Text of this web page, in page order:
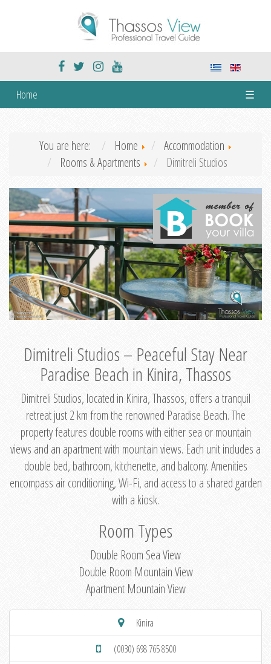
Home ☰
You are here: Home
Accommodation
Rooms & Apartments
Dimitreli Studios
Dimitreli Studios – Peaceful Stay Near
Paradise Beach in Kinira, Thassos
Dimitreli Studios, located in Kinira, Thassos, offers a tranquil
retreat just 2 km from the renowned Paradise Beach. The
property features double rooms with either sea or mountain
views and an apartment with mountain views. Each unit includes a
double bed, bathroom, kitchenette, and balcony. Amenities
encompass air conditioning, Wi-Fi, and access to a shared garden
with a kiosk.
Room Types
Double Room Sea View
Double Room Mountain View
Apartment Mountain View
Kinira
(0030) 698 765 8500